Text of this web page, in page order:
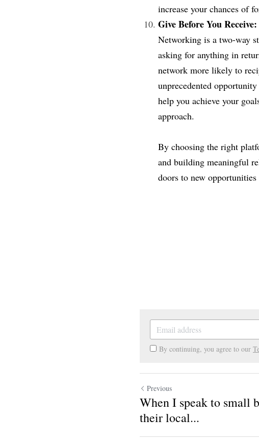
increase your chances of
Give Before You Receive:
Networking is a two-way
asking for anything in
network more likely to
unprecedented
help you achieve your
approach.
By choosing the right
and building meaningful
doors to new
By continuing, you agree to our
Previous
When I speak to small
their local...